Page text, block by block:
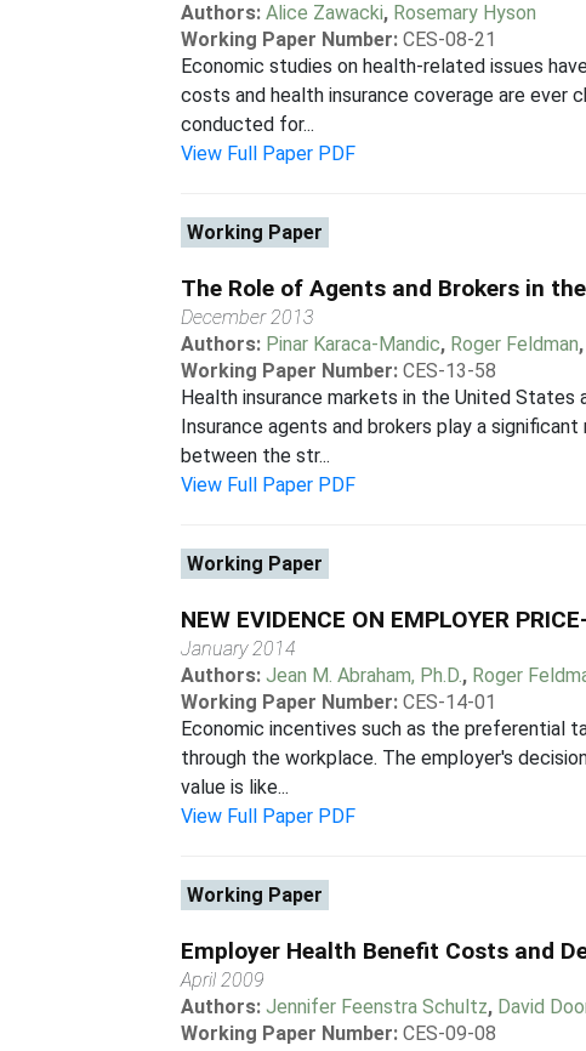
Authors:Alice Zawacki, Rosemary Hyson
Working Paper Number: CES-08-21
Economic studies on health-related issues
costs and health insurance coverage are ever
conducted for...
View Full Paper PDF
Working Paper
The Role of Agents and Brokers in
December 2013
Authors: Pinar Karaca-Mandic, Roger Feldman,
Working Paper Number: CES-13-58
Health insurance markets in the United
Insurance agents and brokers play a
between the str...
View Full Paper PDF
Working Paper
NEW EVIDENCE ON EMPLOYER
January 2014
Authors:Jean M. Abraham, Ph.D., Roger
Working Paper Number: CES-14-01
Economic incentives such as the preferential
through the workplace. The employer's
value is like...
View Full Paper PDF
Working Paper
Employer Health Benefit Costs and
April 2009
Authors:Jennifer Feenstra Schultz, David
Working Paper Number: CES-09-08